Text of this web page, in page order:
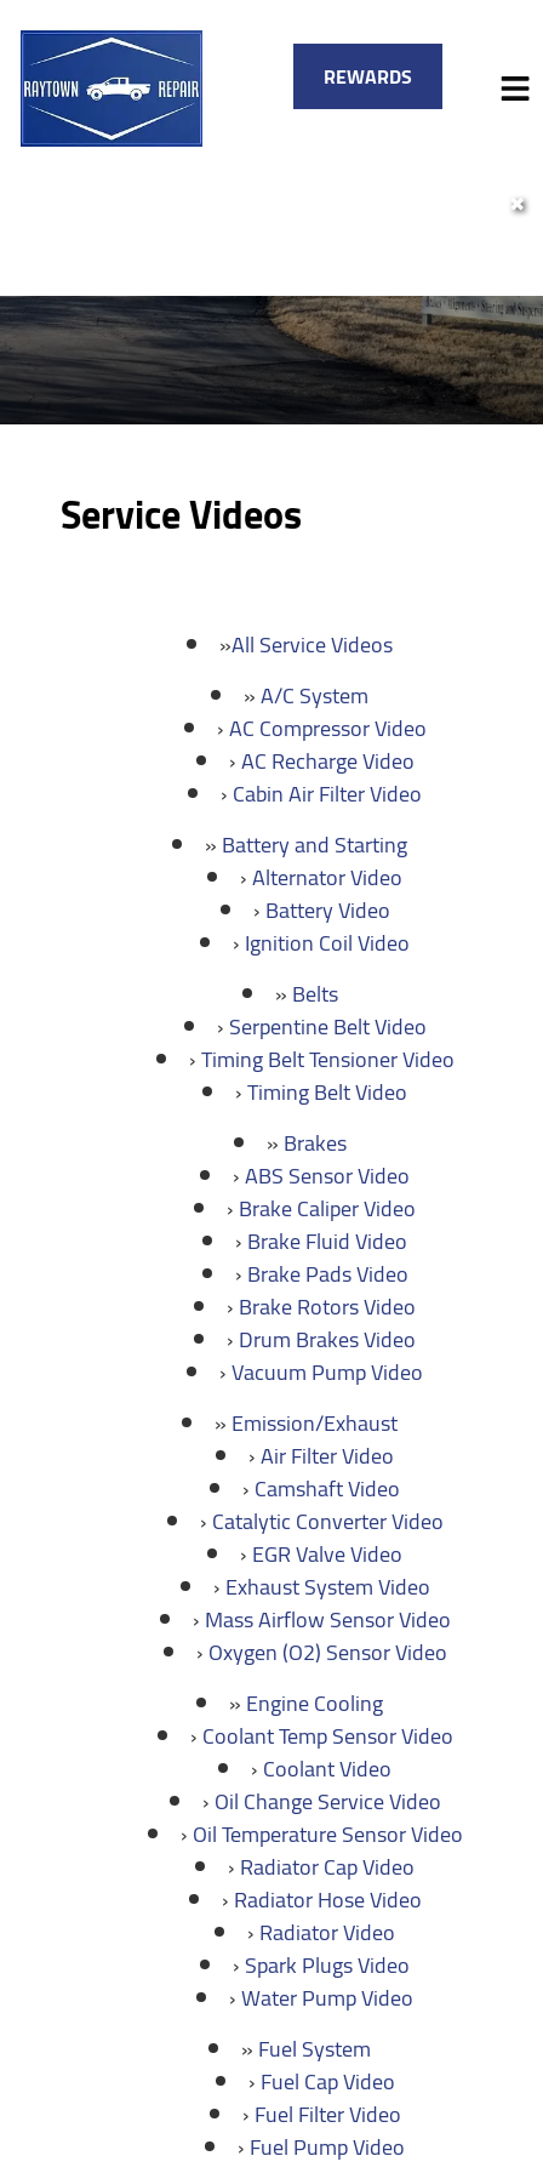
SERVICE VIDEOS
FINANCING
ABOUT
SPECIALS
REWARDS
✖
Service Videos
All Service Videos
A/C System
AC Compressor Video
AC Recharge Video
Cabin Air Filter Video
Battery and Starting
Alternator Video
Battery Video
Ignition Coil Video
Belts
Serpentine Belt Video
Timing Belt Tensioner Video
Timing Belt Video
Brakes
ABS Sensor Video
Brake Caliper Video
Brake Fluid Video
Brake Pads Video
Brake Rotors Video
Drum Brakes Video
Vacuum Pump Video
Emission/Exhaust
Air Filter Video
Camshaft Video
Catalytic Converter Video
EGR Valve Video
Exhaust System Video
Mass Airflow Sensor Video
Oxygen (O2) Sensor Video
Engine Cooling
Coolant Temp Sensor Video
Coolant Video
Oil Change Service Video
Oil Temperature Sensor Video
Radiator Cap Video
Radiator Hose Video
Radiator Video
Spark Plugs Video
Water Pump Video
Fuel System
Fuel Cap Video
Fuel Filter Video
Fuel Pump Video